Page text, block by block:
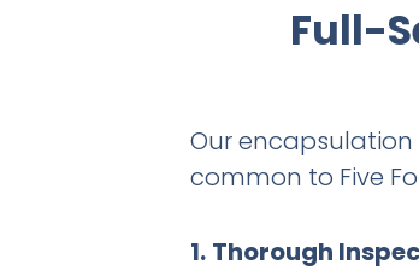
Full-
Our
common to Five
1. Thorough